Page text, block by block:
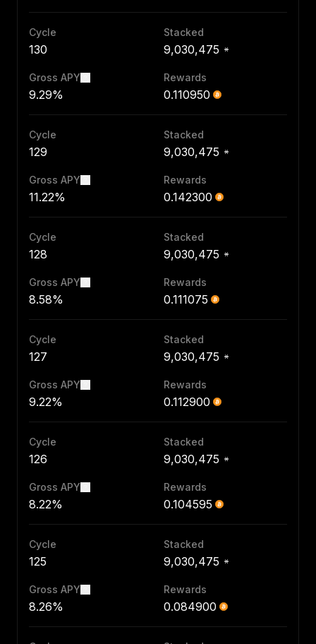
Cycle
130
Stacked
9,030,475
Gross APY
9.29%
Rewards
0.110950
Cycle
129
Stacked
9,030,475
Gross APY
11.22%
Rewards
0.142300
Cycle
128
Stacked
9,030,475
Gross APY
8.58%
Rewards
0.111075
Cycle
127
Stacked
9,030,475
Gross APY
9.22%
Rewards
0.112900
Cycle
126
Stacked
9,030,475
Gross APY
8.22%
Rewards
0.104595
Cycle
125
Stacked
9,030,475
Gross APY
8.26%
Rewards
0.084900